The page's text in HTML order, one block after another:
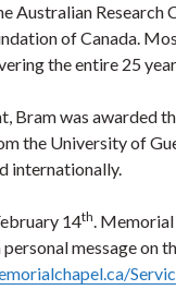
Australian
of Canada.
the entire 25
Bram was awarded
the University of
internationally.
14th. Memorial
message on